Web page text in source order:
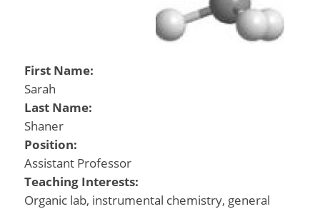
First Name:
Sarah
Last Name:
Shaner
Position:
Assistant Professor
Teaching Interests:
Organic lab, instrumental chemistry, general